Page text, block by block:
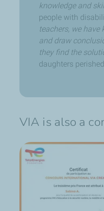
knowledge and
people with
teachers, we
and draw
they find the
daughters
VIA is also a